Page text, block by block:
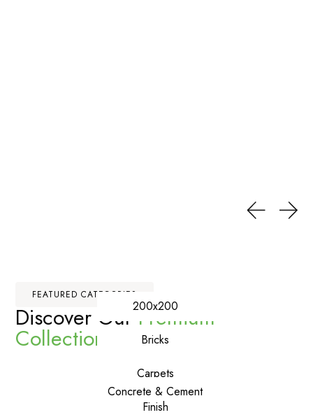
FEATURED CATEGORIES
Discover OurPremium
Collections
200x200
Bricks
Carpets
Concrete & Cement
Finish